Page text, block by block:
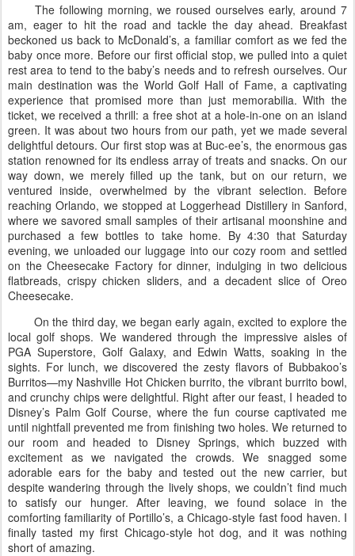
The following morning, we roused ourselves early, around 7
am, eager to hit the road and tackle the day ahead. Breakfast
beckoned us back to McDonald’s, a familiar comfort as we fed the
baby once more. Before our first official stop, we pulled into a quiet
rest area to tend to the baby’s needs and to refresh ourselves. Our
main destination was the World Golf Hall of Fame, a captivating
experience that promised more than just memorabilia. With the
ticket, we received a thrill: a free shot at a hole-in-one on an island
green. It was about two hours from our path, yet we made several
delightful detours. Our first stop was at Buc-ee’s, the enormous gas
station renowned for its endless array of treats and snacks. On our
way down, we merely filled up the tank, but on our return, we
ventured inside, overwhelmed by the vibrant selection. Before
reaching Orlando, we stopped at Loggerhead Distillery in Sanford,
where we savored small samples of their artisanal moonshine and
purchased a few bottles to take home. By 4:30 that Saturday
evening, we unloaded our luggage into our cozy room and settled
on the Cheesecake Factory for dinner, indulging in two delicious
flatbreads, crispy chicken sliders, and a decadent slice of Oreo
Cheesecake.
On the third day, we began early again, excited to explore the
local golf shops. We wandered through the impressive aisles of
PGA Superstore, Golf Galaxy, and Edwin Watts, soaking in the
sights. For lunch, we discovered the zesty flavors of Bubbakoo’s
Burritos—my Nashville Hot Chicken burrito, the vibrant burrito bowl,
and crunchy chips were delightful. Right after our feast, I headed to
Disney’s Palm Golf Course, where the fun course captivated me
until nightfall prevented me from finishing two holes. We returned to
our room and headed to Disney Springs, which buzzed with
excitement as we navigated the crowds. We snagged some
adorable ears for the baby and tested out the new carrier, but
despite wandering through the lively shops, we couldn’t find much
to satisfy our hunger. After leaving, we found solace in the
comforting familiarity of Portillo’s, a Chicago-style fast food haven. I
finally tasted my first Chicago-style hot dog, and it was nothing
short of amazing.